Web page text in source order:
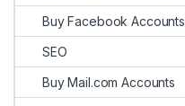
Buy Facebook Accounts
SEO
Buy Mail.com Accounts